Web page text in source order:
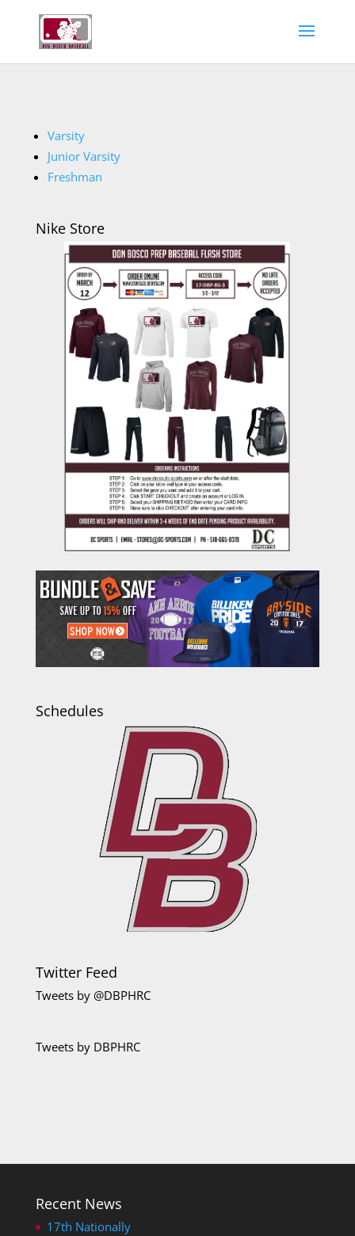
Varsity
Junior Varsity
Freshman
Nike Store
Schedules
Twitter Feed
Tweets by @DBPHRC
Tweets by DBPHRC
Recent News
17th Nationally